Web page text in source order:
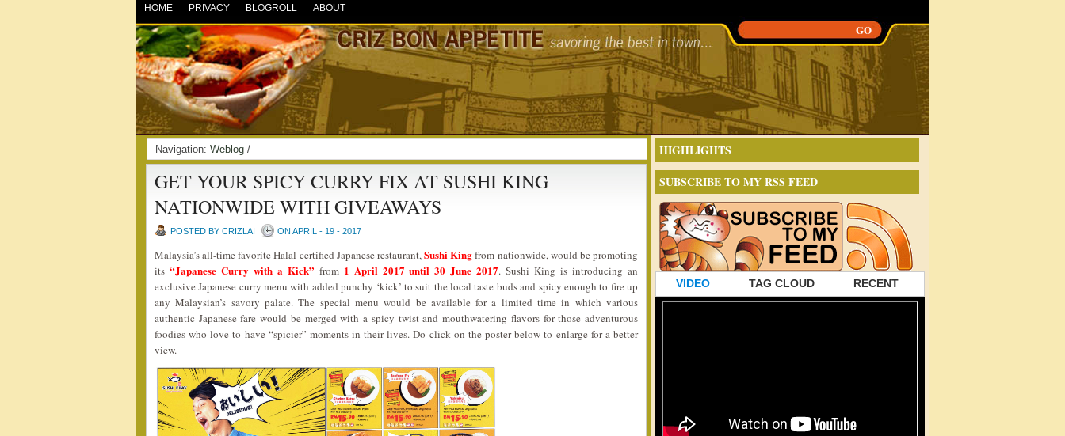
HOME PRIVACY BLOGROLL ABOUT
Navigation: Weblog /
GET YOUR SPICY CURRY FIX AT SUSHI KING
NATIONWIDE WITH GIVEAWAYS
POSTED BY CRIZLAI ON APRIL - 19 - 2017
Malaysia’s all-time favorite Halal certified Japanese restaurant,Sushi Kingfrom nationwide, would be promoting
its “Japanese Curry with a Kick” from 1 April 2017 until 30 June 2017. Sushi King is introducing an
exclusive Japanese curry menu with added punchy ‘kick’ to suit the local taste buds and spicy enough to fire up
any Malaysian’s savory palate. The special menu would be available for a limited time in which various
authentic Japanese fare would be merged with a spicy twist and mouthwatering flavors for those adventurous
foodies who love to have “spicier” moments in their lives. Do click on the poster below to enlarge for a better
view.
HIGHLIGHTS
SUBSCRIBE TO MY RSS FEED
VIDEO TAG CLOUD RECENT